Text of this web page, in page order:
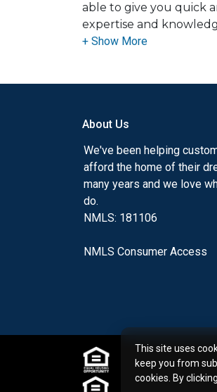
able to give you quick
expertise and
options available.
you'll browse my
have available, use my
apply for a loan in just
After you've applied, I'll
online form. As always,
About Us
We've been helping
afford the home of their
many years and we love
do.
NMLS: 181106
NMLS Consumer Access
This site uses
keep you from
cookies. By